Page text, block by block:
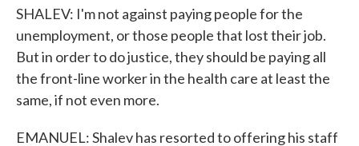
SHALEV: I'm not against paying people for the
unemployment, or those people that lost their job.
But in order to do justice, they should be paying all
the front-line worker in the health care at least the
same, if not even more.
EMANUEL: Shalev has resorted to offering his staff